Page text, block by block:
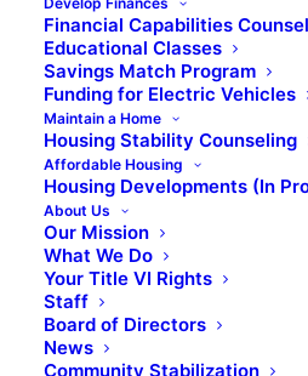
Financial Capabilities
Educational Classes
Savings Match Program
Funding for Electric Vehicles
Maintain a Home
Housing Stability Counseling
Affordable Housing
Housing Developments (In
About Us
Our Mission
What We Do
Your Title VI Rights
Staff
Board of Directors
News
Community Stabilization
What’s in
– Virtual
May 10, 2025 @ 10:00 am-